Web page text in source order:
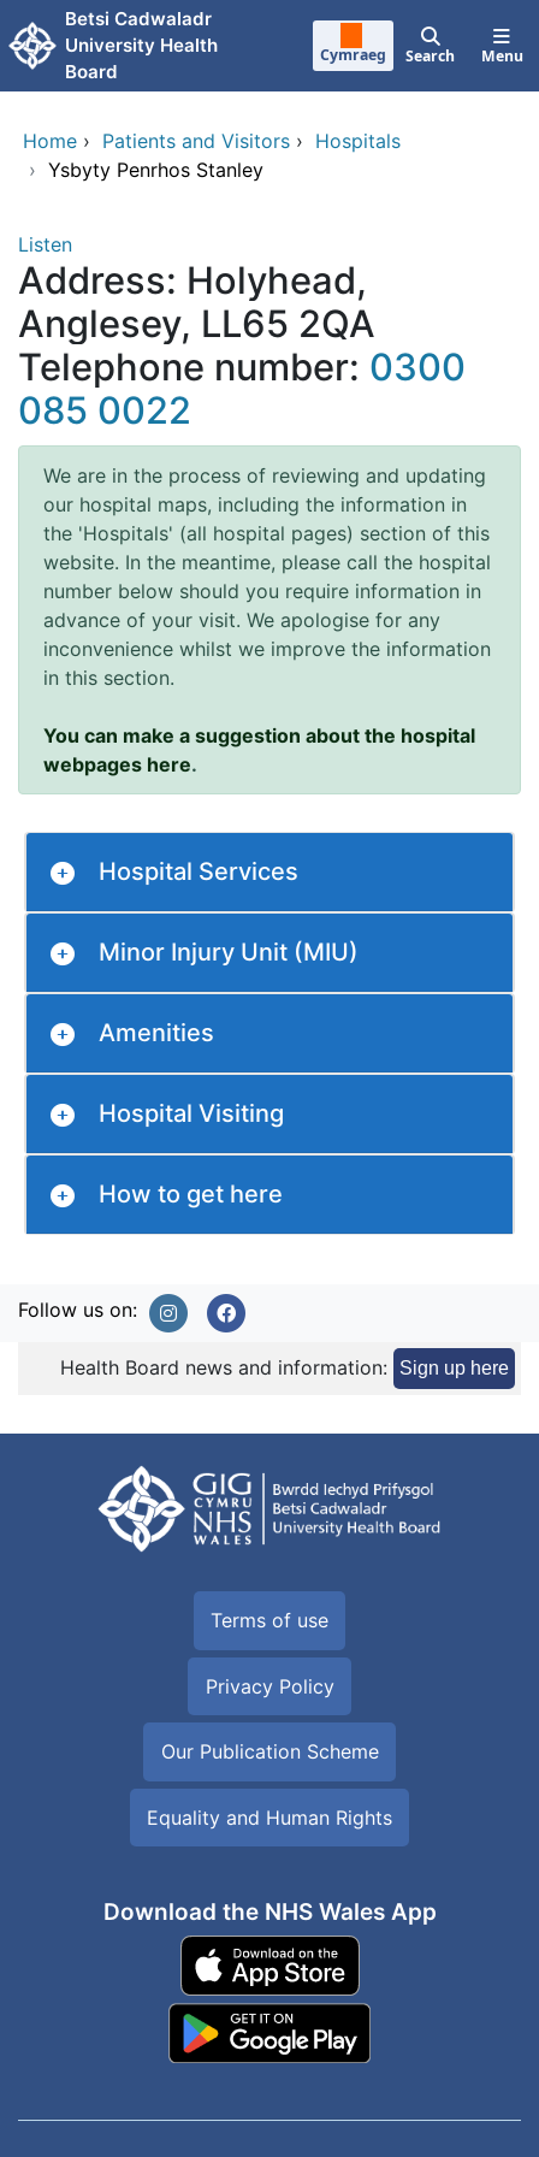
Skip to main content
Betsi Cadwaladr
University Health
Board
Cymraeg Search Menu
Home › Patients and Visitors › Hospitals
› Ysbyty Penrhos Stanley
Listen
Address: Holyhead,
Anglesey, LL65 2QA
Telephone number: 0300
085 0022
We are in the process of reviewing and updating
our hospital maps, including the information in
the 'Hospitals' (all hospital pages) section of this
website. In the meantime, please call the hospital
number below should you require information in
advance of your visit. We apologise for any
inconvenience whilst we improve the information
in this section.
You can make a suggestion about the hospital
webpages here.
Hospital Services
Minor Injury Unit (MIU)
Amenities
Hospital Visiting
How to get here
Follow us on:
Health Board news and information: Sign up here
Terms of use
Privacy Policy
Our Publication Scheme
Equality and Human Rights
Download the NHS Wales App